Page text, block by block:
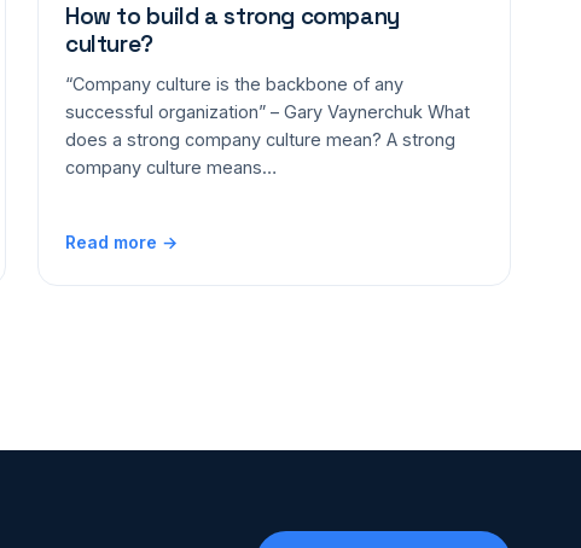
How to build a strong company
culture?
“Company culture is the backbone of any
successful organization” – Gary Vaynerchuk What
does a strong company culture mean? A strong
company culture means…
Read more →